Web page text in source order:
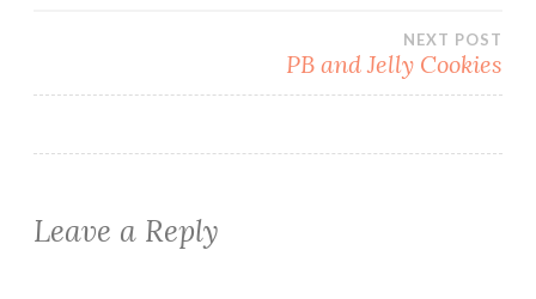
NEXT POST
PB and Jelly Cookies
Leave a Reply